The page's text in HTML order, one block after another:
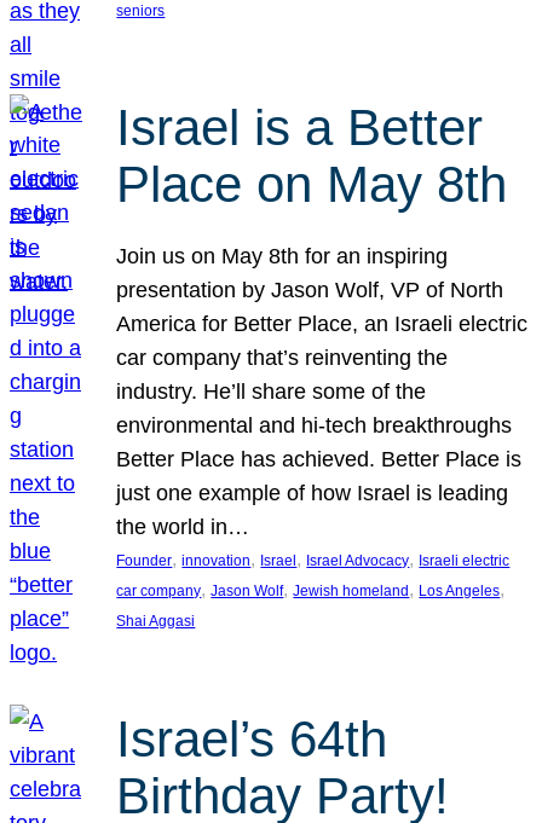
seniors
Israel is a Better
Place on May 8th
Join us on May 8th for an inspiring
presentation by Jason Wolf, VP of North
America for Better Place, an Israeli electric
car company that’s reinventing the
industry. He’ll share some of the
environmental and hi-tech breakthroughs
Better Place has achieved. Better Place is
just one example of how Israel is leading
the world in…
Founder, innovation, Israel , Israel Advocacy, Israeli electric
car company, Jason Wolf, Jewish homeland , Los Angeles
Shai Aggasi
Israel’s 64th
Birthday Party!